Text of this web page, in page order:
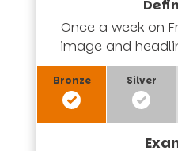
Once a week on
image and